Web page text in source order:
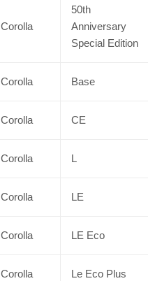
Corolla
50th
Anniversary
Special Edition
Corolla Base
Corolla CE
Corolla L
Corolla LE
Corolla LE Eco
Corolla Le Eco Plus